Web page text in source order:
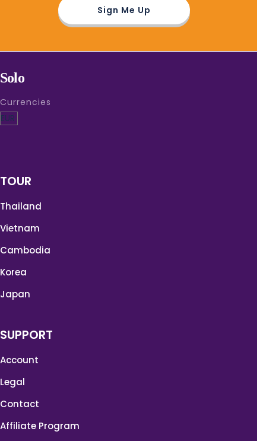
Solo
Currencies
TOUR
Thailand
Vietnam
Cambodia
Korea
Japan
SUPPORT
Account
Legal
Contact
Affiliate Program